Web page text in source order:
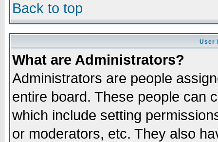
Back to top
User
What are Administrators?
Administrators are people
entire board. These people can
which include setting
or moderators, etc. They also